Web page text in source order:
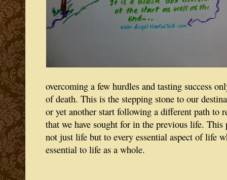
overcoming a few hurdles and tasting success
of death. This is the stepping stone to our
or yet another start following a different path to
that we have sought for in the previous life.
not just life but to every essential aspect of life
essential to life as a whole.